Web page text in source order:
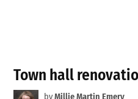
Town hall
byMillie Martin Emery